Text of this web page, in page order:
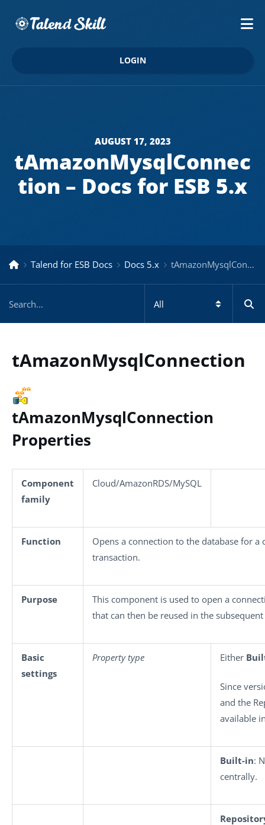
LOGIN
AUGUST 17, 2023
tAmazonMysqlConnec
tion – Docs for ESB 5.x
Talend for ESB Docs Docs 5.x tAmazonMysqlConnection – Docs for ESB 5.x
tAmazonMysqlConnection
tAmazonMysqlConnection
Properties
Component
family
Cloud/AmazonRDS/MySQL
Function
Opens a connection to the database for a
transaction.
Purpose
This component is used to open a
that can then be reused in the
Basic
settings
Property type Either
Since
and the
available
Built-in:
centrally.